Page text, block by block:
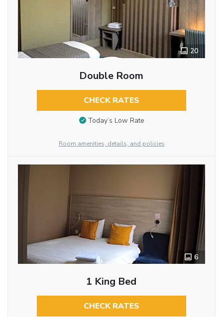
20
Double Room
CHECK RATES
Today’s Low Rate
Room amenities, details, and policies
6
1 King Bed
CHECK RATES